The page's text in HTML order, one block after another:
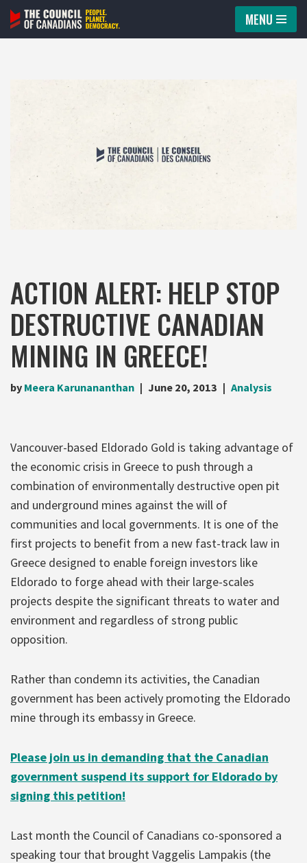
Skip
MENU
ACTION ALERT: HELP STOP
DESTRUCTIVE CANADIAN
MINING IN GREECE!
by Meera Karunananthan June 20, 2013 Analysis
Vancouver-based Eldorado Gold is taking advantage of
the economic crisis in Greece to push through a
combination of environmentally destructive open pit
and underground mines against the will of
communities and local governments. It is one of the
first projects to benefit from a new fast-track law in
Greece designed to enable foreign investors like
Eldorado to forge ahead with their large-scales
projects despite the significant threats to water and
environment and regardless of strong public
opposition.
Rather than condemn its activities, the Canadian
government has been actively promoting the Eldorado
mine through its embassy in Greece.
Please join us in demanding that the Canadian
government suspend its support for Eldorado by
signing this petition!
Last month the Council of Canadians co-sponsored a
speaking tour that brought Vaggelis Lampakis (the